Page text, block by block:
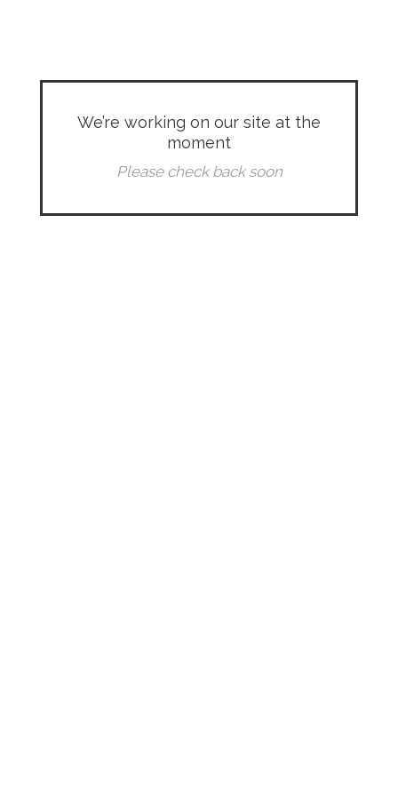
We’re working on our site at the
moment
Please check back soon